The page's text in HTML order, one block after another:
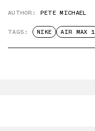
AUTHOR: PETE MICHAEL
TAGS: NIKE AIR MAX 1